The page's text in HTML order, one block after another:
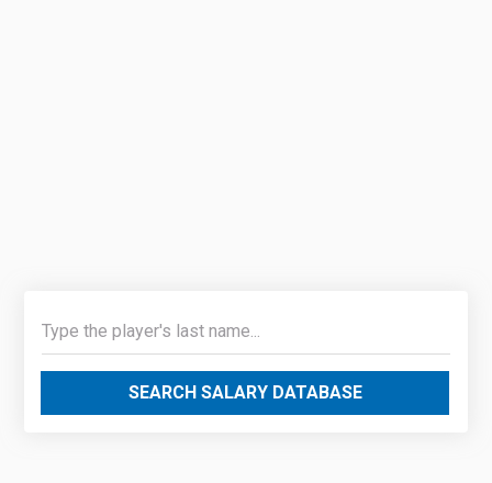
SEARCH SALARY DATABASE